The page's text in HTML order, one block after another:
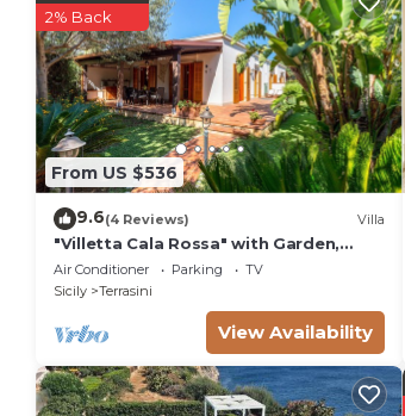
From US $536
2% Back
9.6(4 Reviews) Villa
"Villetta Cala Rossa" with Garden,
Terrace & A/C
Air Conditioner Parking
TV
Sicily
Terrasini
View Availability